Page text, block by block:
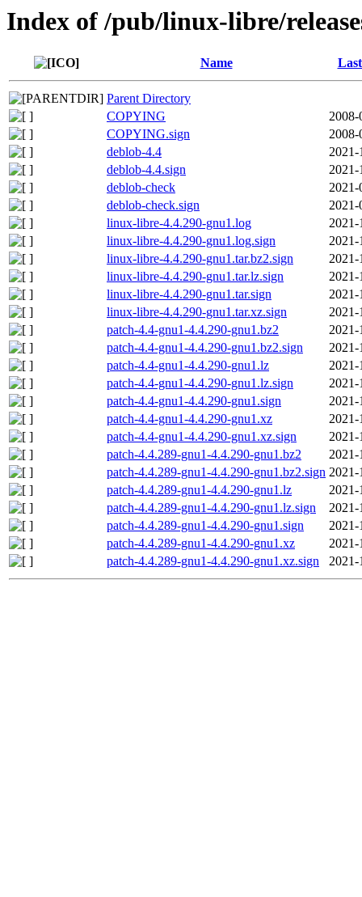
Index of /pub/linux-libre/
Name
Parent Directory
COPYING
2008-
COPYING.sign
2008-
deblob-4.4
2021-
deblob-4.4.sign
2021-
deblob-check
2021-
deblob-check.sign
2021-
linux-libre-4.4.290-gnu1.log
2021-
linux-libre-4.4.290-gnu1.log.sign
2021-
linux-libre-4.4.290-gnu1.tar.bz2.sign
2021-
linux-libre-4.4.290-gnu1.tar.lz.sign
2021-
linux-libre-4.4.290-gnu1.tar.sign
2021-
linux-libre-4.4.290-gnu1.tar.xz.sign
2021-
patch-4.4-gnu1-4.4.290-gnu1.bz2
2021-
patch-4.4-gnu1-4.4.290-gnu1.bz2.sign
2021-
patch-4.4-gnu1-4.4.290-gnu1.lz
2021-
patch-4.4-gnu1-4.4.290-gnu1.lz.sign
2021-
patch-4.4-gnu1-4.4.290-gnu1.sign
2021-
patch-4.4-gnu1-4.4.290-gnu1.xz
2021-
patch-4.4-gnu1-4.4.290-gnu1.xz.sign
2021-
patch-4.4.289-gnu1-4.4.290-gnu1.bz2
2021-
patch-4.4.289-gnu1-4.4.290-gnu1.bz2.sign 2021-
patch-4.4.289-gnu1-4.4.290-gnu1.lz
2021-
patch-4.4.289-gnu1-4.4.290-gnu1.lz.sign
2021-
patch-4.4.289-gnu1-4.4.290-gnu1.sign
2021-
patch-4.4.289-gnu1-4.4.290-gnu1.xz
2021-
patch-4.4.289-gnu1-4.4.290-gnu1.xz.sign
2021-